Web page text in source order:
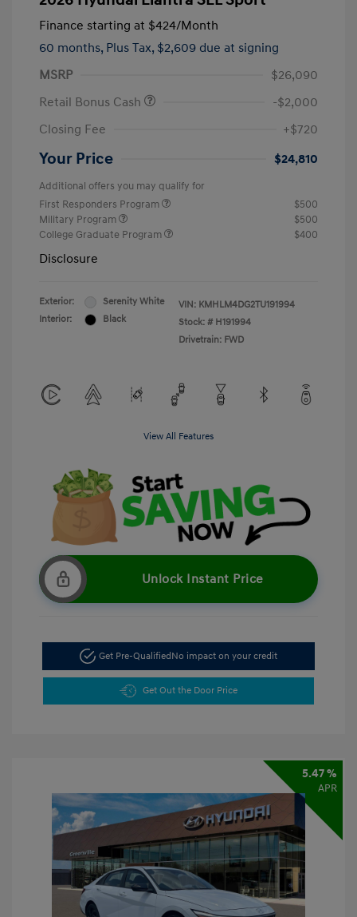
Finance starting at $424/Month
60 months, Plus Tax, $2,609 due at signing
MSRP
$26,090
Retail Bonus Cash
-$2,000
Closing Fee
+$720
Your Price $24,810
Additional offers you may qualify for
First Responders Program
$500
Military Program
$500
College Graduate Program
$400
Disclosure
Exterior:
Serenity White
Interior:
Black
VIN: KMHLM4DG2TU191994
Stock: # H191994
Drivetrain: FWD
View All Features
Unlock Instant Price
Get Pre-QualifiedNo impact on your credit
Get Out the Door Price
5.47 %
APR